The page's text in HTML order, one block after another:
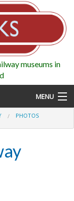
museums in
MENU
PHOTOS